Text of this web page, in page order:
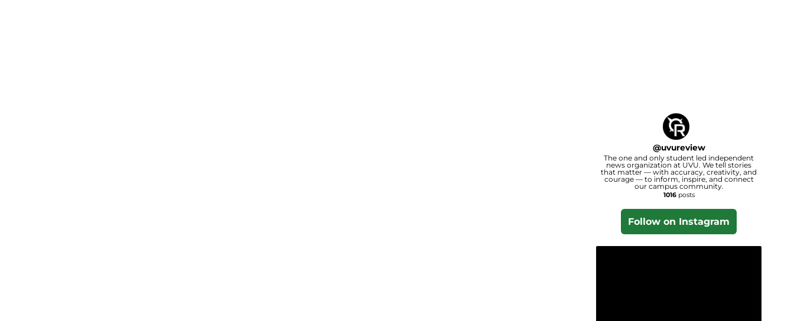
@uvureview
The one and only student led independent
news organization at UVU. We tell stories
that matter — with accuracy, creativity, and
courage — to inform, inspire, and connect
our campus community.
1016posts
Follow on Instagram